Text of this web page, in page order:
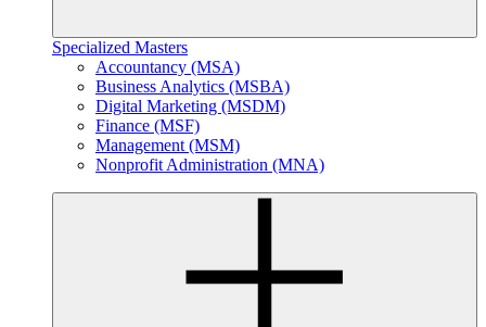
Specialized Masters
Accountancy (MSA)
Business Analytics (MSBA)
Digital Marketing (MSDM)
Finance (MSF)
Management (MSM)
Nonprofit Administration (MNA)